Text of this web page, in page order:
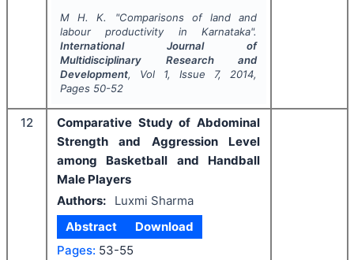
M H. K. "Comparisons of land and
labour productivity in Karnataka".
International Journal of
Multidisciplinary Research and
Development, Vol 1, Issue 7, 2014,
Pages 50-52
12
Comparative Study of Abdominal
Strength and Aggression Level
among Basketball and Handball
Male Players
Authors:
Luxmi Sharma
Abstract
Download
Pages: 53-55